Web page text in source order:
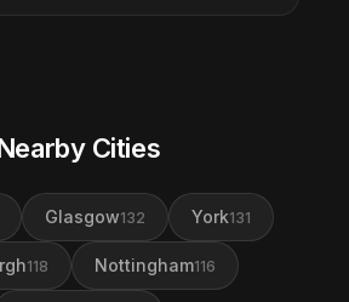
Cities
Glasgow132 York131
118 Nottingham116